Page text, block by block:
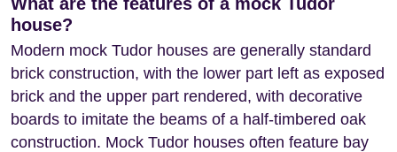
house?
Modern mock Tudor houses are generally standard
brick construction, with the lower part left as exposed
brick and the upper part rendered, with decorative
boards to imitate the beams of a half-timbered oak
construction. Mock Tudor houses often feature bay